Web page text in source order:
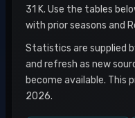
31 K. Use the tables
with prior seasons and
Statistics are supplied
and refresh as new
become available. This
2026.